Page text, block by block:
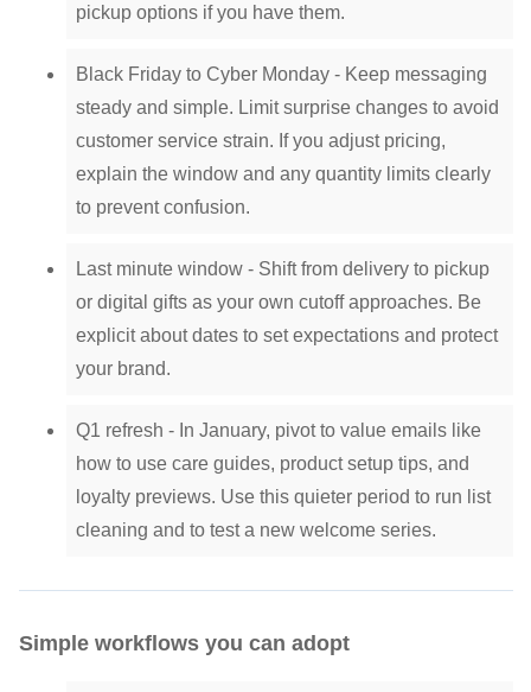
pickup options if you have them.
Black Friday to Cyber Monday - Keep messaging
steady and simple. Limit surprise changes to avoid
customer service strain. If you adjust pricing,
explain the window and any quantity limits clearly
to prevent confusion.
Last minute window - Shift from delivery to pickup
or digital gifts as your own cutoff approaches. Be
explicit about dates to set expectations and protect
your brand.
Q1 refresh - In January, pivot to value emails like
how to use care guides, product setup tips, and
loyalty previews. Use this quieter period to run list
cleaning and to test a new welcome series.
Simple workflows you can adopt